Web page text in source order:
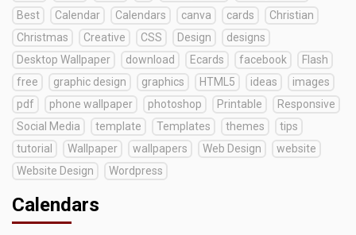
Best
Calendar Calendars canva cards
Christian
Christmas
Creative CSS Design
designs
Desktop Wallpaper
download Ecards facebook
Flash
free
graphic design graphics HTML5 ideas
images
pdf
phone wallpaper photoshop Printable
Responsive
Social Media
template Templates themes
tips
tutorial
Wallpaper wallpapers Web Design
website
Website Design
Wordpress
Calendars